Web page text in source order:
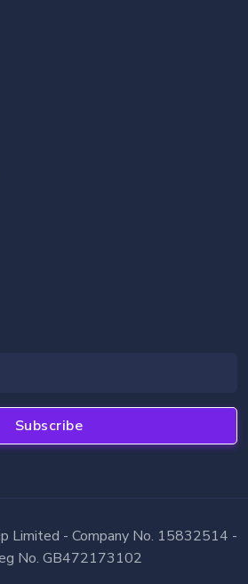
Subscribe
Limited - Company No. 15832514 -
No. GB472173102